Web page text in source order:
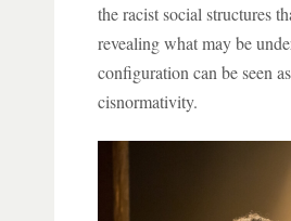
the racist social structures
revealing what may be
configuration can be seen
cisnormativity.